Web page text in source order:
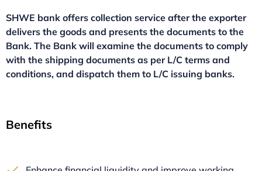
SHWE bank offers collection service after the exporter
delivers the goods and presents the documents to the
Bank. The Bank will examine the documents to comply
with the shipping documents as per L/C terms and
conditions, and dispatch them to L/C issuing banks.
Benefits